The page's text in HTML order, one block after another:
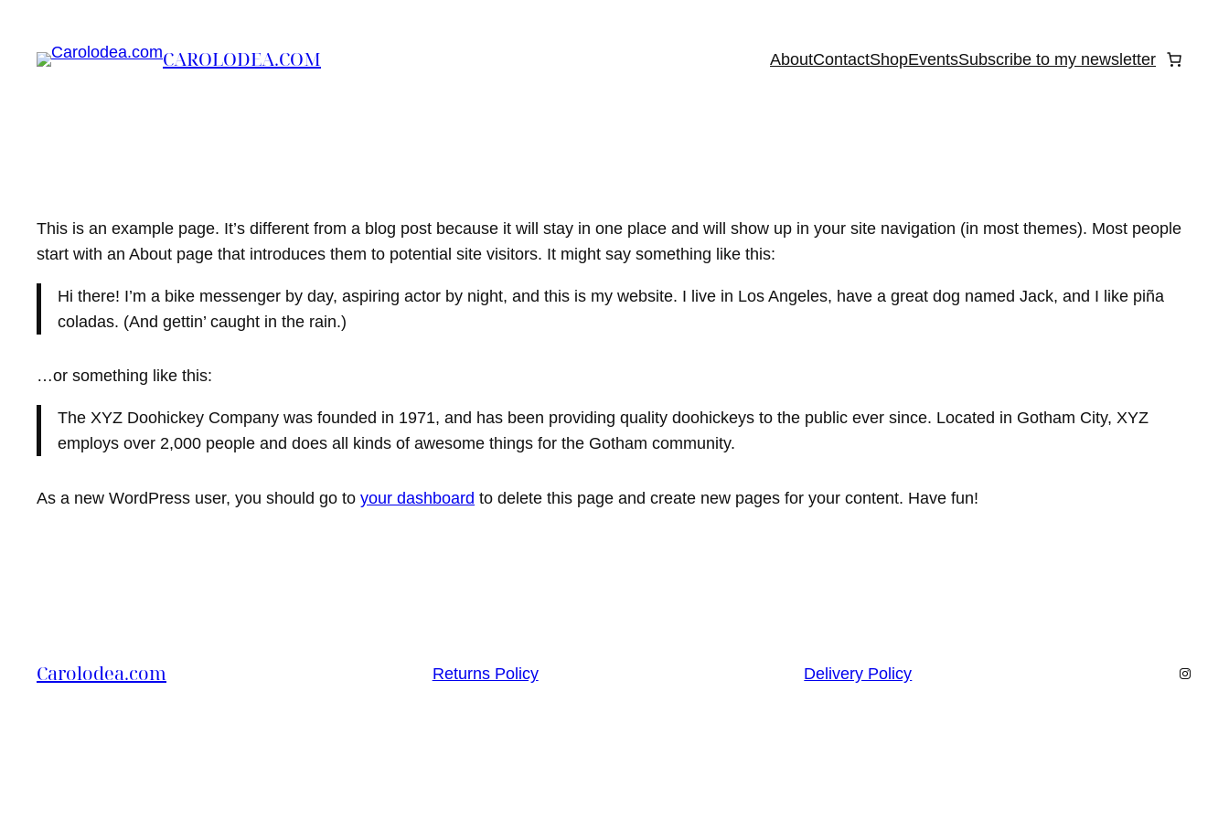
content
CAROLODEA.COM AboutContactShopEventsSubscribe to my newsletter
This is an example page. It’s different from a blog post because it will stay in one place and will show up in your site navigation (in most themes). Most people
start with an About page that introduces them to potential site visitors. It might say something like this:
Hi there! I’m a bike messenger by day, aspiring actor by night, and this is my website. I live in Los Angeles, have a great dog named Jack, and I like piña
coladas. (And gettin’ caught in the rain.)
…or something like this:
The XYZ Doohickey Company was founded in 1971, and has been providing quality doohickeys to the public ever since. Located in Gotham City, XYZ
employs over 2,000 people and does all kinds of awesome things for the Gotham community.
As a new WordPress user, you should go to your dashboard to delete this page and create new pages for your content. Have fun!
Carolodea.com Returns Policy Delivery Policy